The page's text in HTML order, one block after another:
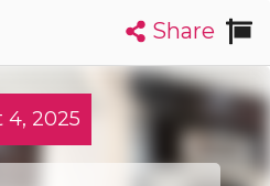
Map
Insights
Share
4, 2025